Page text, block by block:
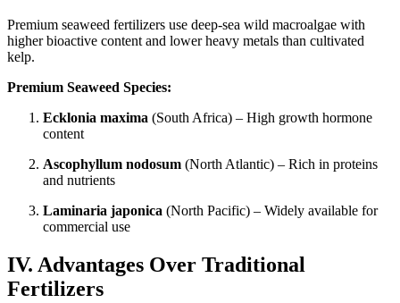
Premium seaweed fertilizers use deep-sea wild macroalgae with
higher bioactive content and lower heavy metals than cultivated
kelp.
Premium Seaweed Species:
Ecklonia maxima (South Africa) – High growth hormone
content
Ascophyllum nodosum (North Atlantic) – Rich in proteins
and nutrients
Laminaria japonica (North Pacific) – Widely available for
commercial use
IV. Advantages Over Traditional
Fertilizers